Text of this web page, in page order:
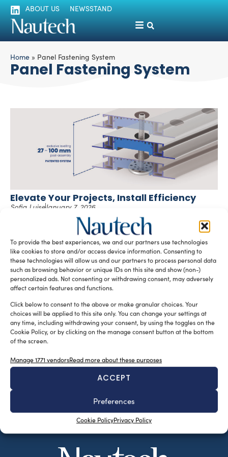
To provide the best experiences, we and our partners use technologies
like cookies to store and/or access device information. Consenting to
these technologies will allow us and our partners to process personal data
such as browsing behavior or unique IDs on this site and show (non-)
personalized ads. Not consenting or withdrawing consent, may adversely
affect certain features and functions.
Click below to consent to the above or make granular choices. Your
choices will be applied to this site only. You can change your settings at
any time, including withdrawing your consent, by using the toggles on the
Cookie Policy, or by clicking on the manage consent button at the bottom
of the screen.
Manage 1771 vendorsRead more about these purposes
ACCEPT
Preferences
Cookie PolicyPrivacy Policy
ABOUT US NEWSSTAND
Home » Panel Fastening System
Panel Fastening System
Elevate Your Projects, Install Efficiency
Sofia LuiseJanuary 7, 2026
Fitfloor®, the floating aluminium modular flooring system
Fitfloor and Fitlock® Evo, the pressure-lock panel
fastening system, are two fully integrated […]
READ THE MAGAZINE